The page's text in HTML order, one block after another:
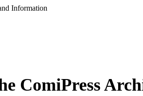
Information
ComiPress